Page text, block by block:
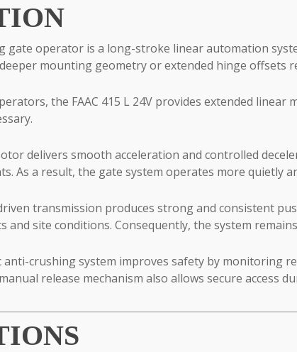
gate operator is a long-stroke linear automation
mounting geometry or extended hinge offsets
the FAAC 415 L 24V provides extended
delivers smooth acceleration and controlled
As a result, the gate system operates more quietly
transmission produces strong and consistent
and site conditions. Consequently, the system
crushing system improves safety by monitoring
release mechanism also allows secure access